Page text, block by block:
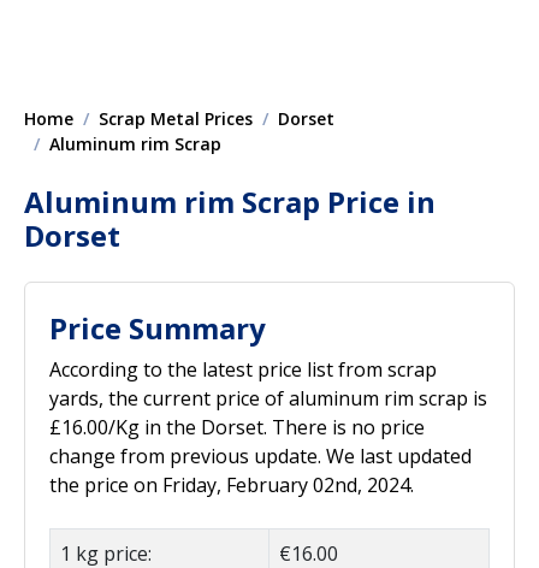
Home Scrap Metal Prices
Dorset
Aluminum rim Scrap
Aluminum rim Scrap Price in
Dorset
Price Summary
According to the latest price list from scrap
yards, the current price of aluminum rim scrap is
£16.00/Kg in the Dorset. There is no price
change from previous update. We last updated
the price on Friday, February 02nd, 2024.
1 kg price:
€16.00